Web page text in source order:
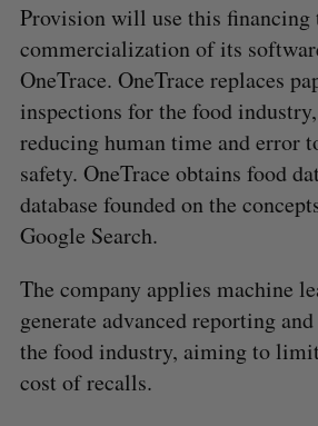
Provision will use this financing
commercialization of its
OneTrace. OneTrace replaces
inspections for the food
reducing human time and error
safety. OneTrace obtains food
database founded on the
Google Search.
The company applies machine
generate advanced reporting
the food industry, aiming to
cost of recalls.